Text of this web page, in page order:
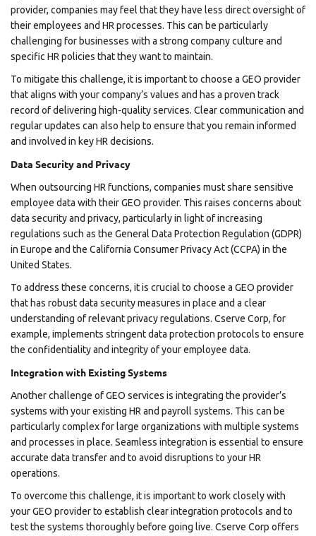
provider, companies may feel that they have less direct oversight of
their employees and HR processes. This can be particularly
challenging for businesses with a strong company culture and
specific HR policies that they want to maintain.
To mitigate this challenge, it is important to choose a GEO provider
that aligns with your company’s values and has a proven track
record of delivering high-quality services. Clear communication and
regular updates can also help to ensure that you remain informed
and involved in key HR decisions.
Data Security and Privacy
When outsourcing HR functions, companies must share sensitive
employee data with their GEO provider. This raises concerns about
data security and privacy, particularly in light of increasing
regulations such as the General Data Protection Regulation (GDPR)
in Europe and the California Consumer Privacy Act (CCPA) in the
United States.
To address these concerns, it is crucial to choose a GEO provider
that has robust data security measures in place and a clear
understanding of relevant privacy regulations. Cserve Corp, for
example, implements stringent data protection protocols to ensure
the confidentiality and integrity of your employee data.
Integration with Existing Systems
Another challenge of GEO services is integrating the provider’s
systems with your existing HR and payroll systems. This can be
particularly complex for large organizations with multiple systems
and processes in place. Seamless integration is essential to ensure
accurate data transfer and to avoid disruptions to your HR
operations.
To overcome this challenge, it is important to work closely with
your GEO provider to establish clear integration protocols and to
test the systems thoroughly before going live. Cserve Corp offers